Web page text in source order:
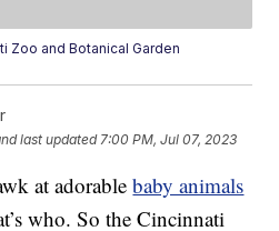
Zoo and Botanical Garden
last updated 7:00 PM, Jul 07, 2023
at adorablebaby animals
who. So the Cincinnati